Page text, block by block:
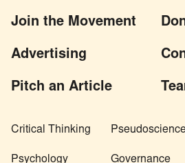
Join the Movement
Advertising
Pitch an Article
Critical Thinking
Psychology Governance